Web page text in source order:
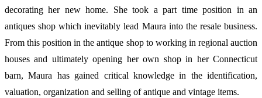
decorating her new home. She took a part time position in an
antiques shop which inevitably lead Maura into the resale business.
From this position in the antique shop to working in regional auction
houses and ultimately opening her own shop in her Connecticut
barn, Maura has gained critical knowledge in the identification,
valuation, organization and selling of antique and vintage items.